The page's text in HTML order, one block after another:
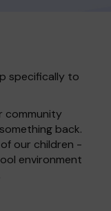
specifically to
community
back.
our children -
environment